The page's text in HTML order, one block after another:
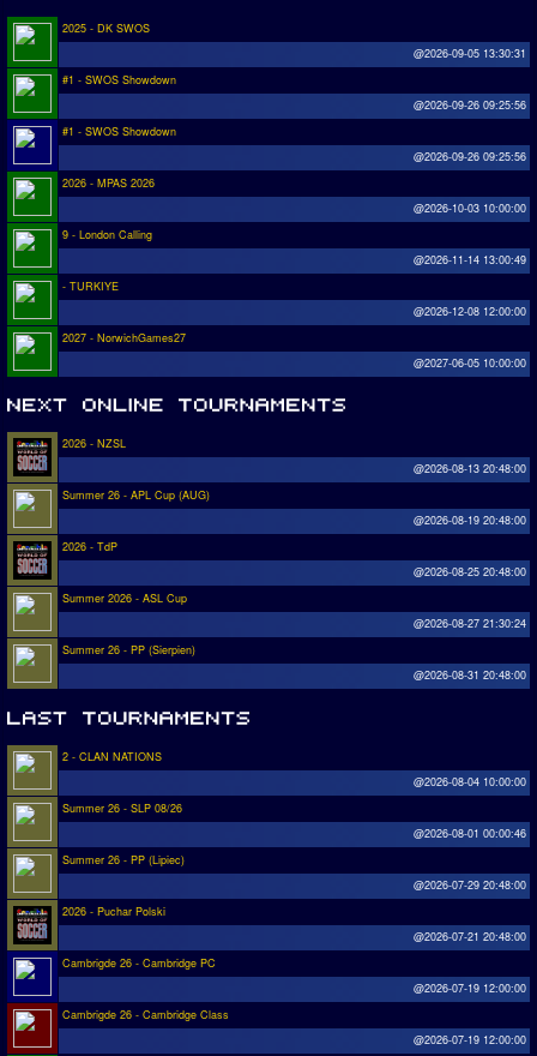
2025 - DK SWOS
@2026-09-05 13:30:31
#1 - SWOS Showdown
@2026-09-26 09:25:56
#1 - SWOS Showdown
@2026-09-26 09:25:56
2026 - MPAS 2026
@2026-10-03 10:00:00
9 - London Calling
@2026-11-14 13:00:49
- TURKIYE
@2026-12-08 12:00:00
2027 - NorwichGames27
@2027-06-05 10:00:00
2026 - NZSL
@2026-08-13 20:48:00
Summer 26 - APL Cup (AUG)
@2026-08-19 20:48:00
2026 - TdP
@2026-08-25 20:48:00
Summer 2026 - ASL Cup
@2026-08-27 21:30:24
Summer 26 - PP (Sierpien)
@2026-08-31 20:48:00
2 - CLAN NATIONS
@2026-08-04 10:00:00
Summer 26 - SLP 08/26
@2026-08-01 00:00:46
Summer 26 - PP (Lipiec)
@2026-07-29 20:48:00
2026 - Puchar Polski
@2026-07-21 20:48:00
Cambrigde 26 - Cambridge PC
@2026-07-19 12:00:00
Cambrigde 26 - Cambridge Class
@2026-07-19 12:00:00